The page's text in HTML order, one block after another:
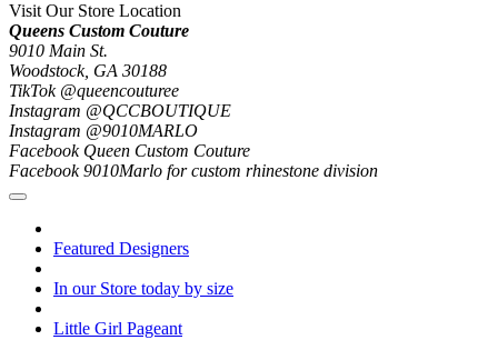
Visit Our Store Location
Queens Custom Couture
9010 Main St.
Woodstock, GA 30188
TikTok @queencouturee
Instagram @QCCBOUTIQUE
Instagram @9010MARLO
Facebook Queen Custom Couture
Facebook 9010Marlo for custom rhinestone division
Featured Designers
In our Store today by size
Little Girl Pageant